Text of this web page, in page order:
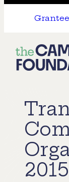
The
2015